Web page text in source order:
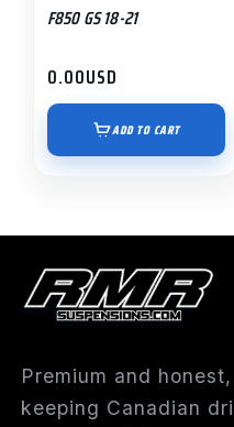
F850 GS 18-21
0.00USD
ADD TO CART
Premium and
keeping Canadian